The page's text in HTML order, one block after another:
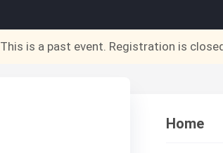
This is a past event. Registration is
Home